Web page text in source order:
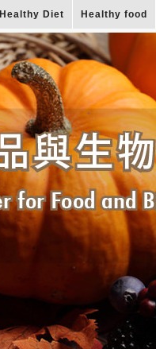
Healthy Diet Healthy food